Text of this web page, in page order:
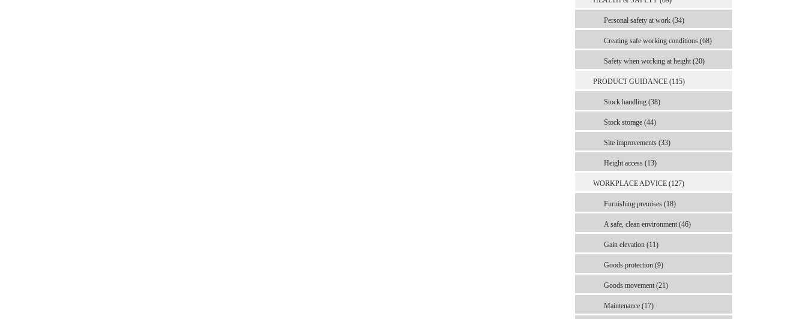
Personal safety at work (34)
Creating safe working conditions (68)
Safety when working at height (20)
PRODUCT GUIDANCE (115)
Stock handling (38)
Stock storage (44)
Site improvements (33)
Height access (13)
WORKPLACE ADVICE (127)
Furnishing premises (18)
A safe, clean environment (46)
Gain elevation (11)
Goods protection (9)
Goods movement (21)
Maintenance (17)